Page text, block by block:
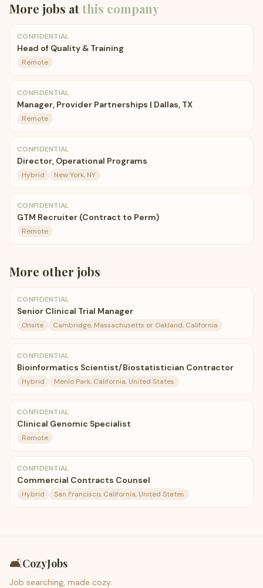
More jobs atthis company
CONFIDENTIAL
Head of Quality & Training
Remote
CONFIDENTIAL
Manager, Provider Partnerships | Dallas, TX
Remote
CONFIDENTIAL
Director, Operational Programs
Hybrid New York, NY
CONFIDENTIAL
GTM Recruiter (Contract to Perm)
Remote
More other jobs
CONFIDENTIAL
Senior Clinical Trial Manager
Onsite Cambridge, Massachusetts or Oakland, California
CONFIDENTIAL
Bioinformatics Scientist/Biostatistician Contractor
Hybrid Menlo Park, California, United States
CONFIDENTIAL
Clinical Genomic Specialist
Remote
CONFIDENTIAL
Commercial Contracts Counsel
Hybrid San Francisco, California, United States
🛋️CozyJobs
Job searching, made cozy.